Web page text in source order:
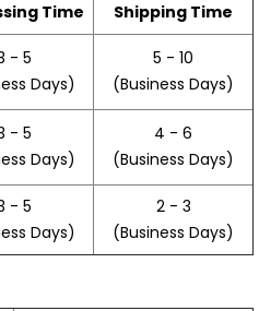
Time Shipping Time
- 5
Days)
5 - 10
(Business Days)
- 5
Days)
4 - 6
(Business Days)
- 5
Days)
2 - 3
(Business Days)